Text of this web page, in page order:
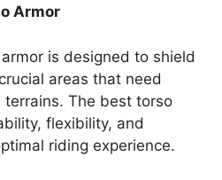
Armor
is designed to shield
areas that need
The best torso
flexibility, and
riding experience.